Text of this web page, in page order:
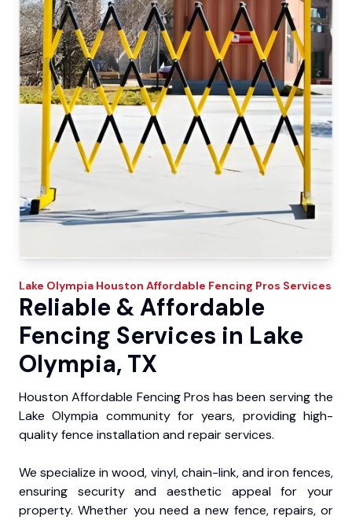
Lake Olympia Houston Affordable Fencing Pros Services
Reliable & Affordable
Fencing Services in Lake
Olympia, TX
Houston Affordable Fencing Pros has been serving the
Lake Olympia community for years, providing high-
quality fence installation and repair services.
We specialize in wood, vinyl, chain-link, and iron fences,
ensuring security and aesthetic appeal for your
property. Whether you need a new fence, repairs, or